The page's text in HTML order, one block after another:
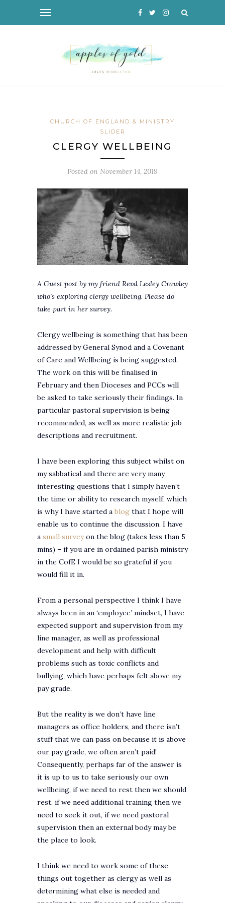
CHURCH OF ENGLAND & MINISTRY
SLIDER
CLERGY WELLBEING
Posted on November 14, 2019
A Guest post by my friend Revd Lesley Crawley
who’s exploring clergy wellbeing. Please do
take part in her survey.
Clergy wellbeing is something that has been
addressed by General Synod and a Covenant
of Care and Wellbeing is being suggested.
The work on this will be finalised in
February and then Dioceses and PCCs will
be asked to take seriously their findings. In
particular pastoral supervision is being
recommended, as well as more realistic job
descriptions and recruitment.
I have been exploring this subject whilst on
my sabbatical and there are very many
interesting questions that I simply haven’t
the time or ability to research myself, which
is why I have started a blog that I hope will
enable us to continue the discussion. I have
a small surveyon the blog (takes less than 5
mins) – if you are in ordained parish ministry
in the CofE I would be so grateful if you
would fill it in.
From a personal perspective I think I have
always been in an ‘employee’ mindset, I have
expected support and supervision from my
line manager, as well as professional
development and help with difficult
problems such as toxic conflicts and
bullying, which have perhaps felt above my
pay grade.
But the reality is we don’t have line
managers as office holders, and there isn’t
stuff that we can pass on because it is above
our pay grade, we often aren’t paid!
Consequently, perhaps far of the answer is
it is up to us to take seriously our own
wellbeing, if we need to rest then we should
rest, if we need additional training then we
need to seek it out, if we need pastoral
supervision then an external body may be
the place to look.
I think we need to work some of these
things out together as clergy as well as
determining what else is needed and